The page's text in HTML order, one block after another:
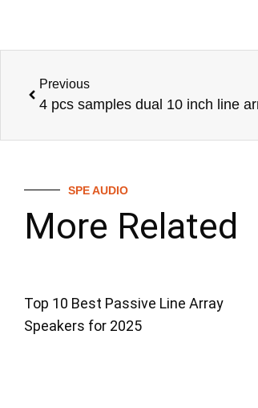
Previous
SPE AUDIO
More Related
Top 10 Best Passive Line Array
Speakers for 2025